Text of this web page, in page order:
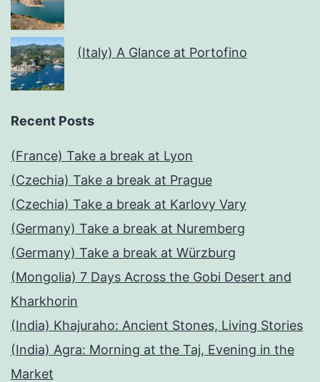
(Italy) A Glance at Portofino
Recent Posts
(France) Take a break at Lyon
(Czechia) Take a break at Prague
(Czechia) Take a break at Karlovy Vary
(Germany) Take a break at Nuremberg
(Germany) Take a break at Würzburg
(Mongolia) 7 Days Across the Gobi Desert and
Kharkhorin
(India) Khajuraho: Ancient Stones, Living Stories
(India) Agra: Morning at the Taj, Evening in the
Market